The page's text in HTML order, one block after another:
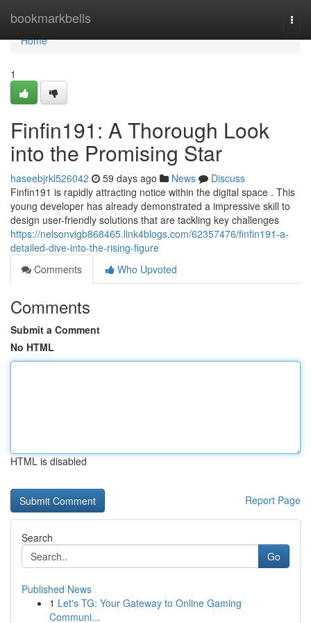
bookmarkbells
Home
Home
1
Finfin191: A Thorough Look
into the Promising Star
haseebjrkl526042 59 days ago News
Discuss
Finfin191 is rapidly attracting notice within the digital space . This
young developer has already demonstrated a impressive skill to
design user-friendly solutions that are tackling key challenges
https://nelsonvigb868465.link4blogs.com/62357476/finfin191-a-
detailed-dive-into-the-rising-figure
Comments
Who Upvoted
Comments
Submit a Comment
No HTML
HTML is disabled
Report Page
Search
Go
Published News
1 Let's TG: Your Gateway to Online Gaming
Communi...